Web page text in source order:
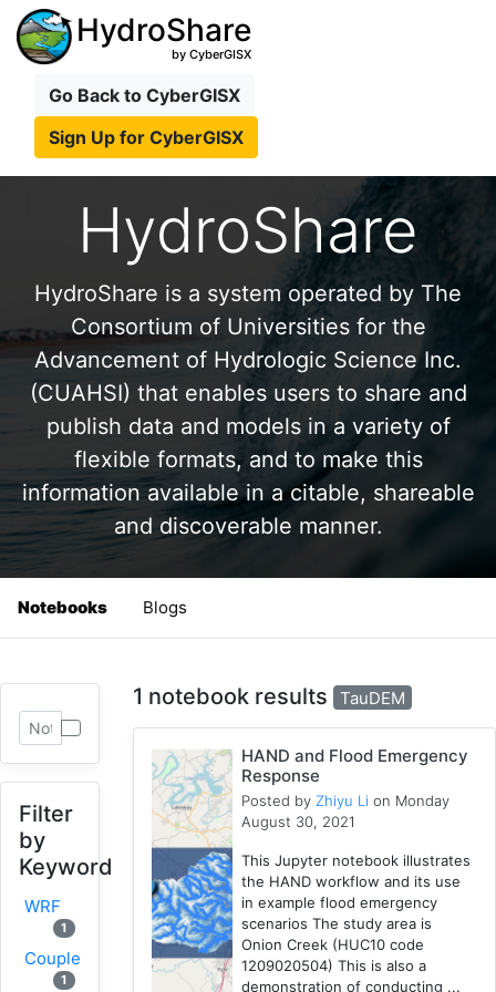
HydroShare
by CyberGISX
Go Back to CyberGISX
Sign Up for CyberGISX
HydroShare
HydroShare is a system operated by The
Consortium of Universities for the
Advancement of Hydrologic Science Inc.
(CUAHSI) that enables users to share and
publish data and models in a variety of
flexible formats, and to make this
information available in a citable, shareable
and discoverable manner.
Notebooks Blogs
Filter
by
Keyword
WRF
1
Coupled
1
1 notebook results TauDEM
HAND and Flood Emergency
Response
Posted by Zhiyu Li on Monday
August 30, 2021
This Jupyter notebook illustrates
the HAND workflow and its use
in example flood emergency
scenarios The study area is
Onion Creek (HUC10 code
1209020504) This is also a
demonstration of conducting ...